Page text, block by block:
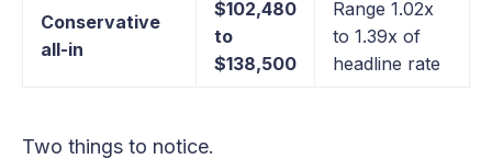
Conservative
all-in
$102,480
to
$138,500
Range 1.02x
to 1.39x of
headline rate
Two things to notice.